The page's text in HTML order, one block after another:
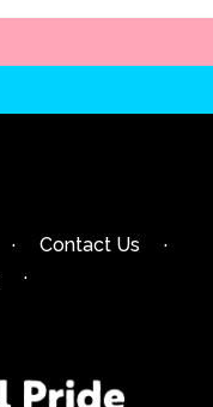
· Contact Us
·
·